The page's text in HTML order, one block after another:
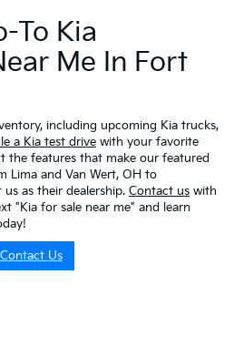
To Kia
Me In Fort
including upcoming Kia trucks,
a Kia test drive with your favorite
the features that make our featured
Lima and Van Wert, OH to
as their dealership. Contact us with
"Kia for sale near me" and learn
Contact Us